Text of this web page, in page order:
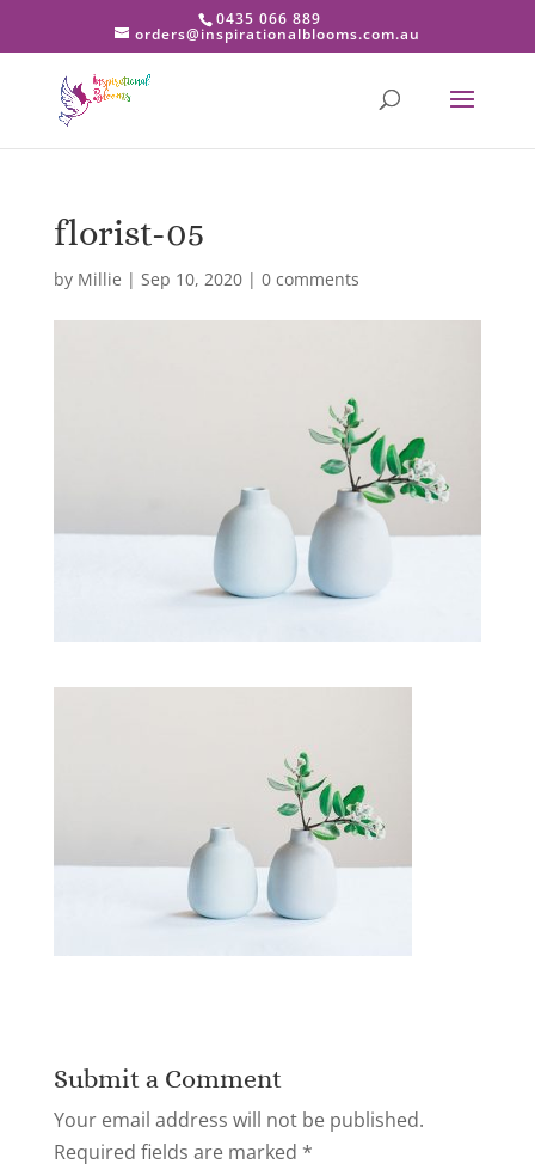
0435 066 889
orders@inspirationalblooms.com.au
florist-05
by Millie | Sep 10, 2020| 0 comments
Submit a Comment
Your email address will not be published.
Required fields are marked *